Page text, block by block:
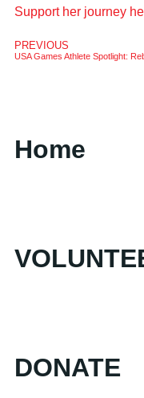
Support her journey
PREVIOUS
Home
DONATE